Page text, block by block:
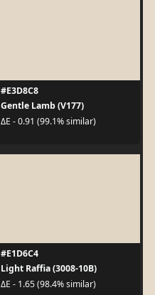
#E3D8C8
Gentle Lamb (V177)
ΔE - 0.91 (99.1% similar)
#E1D6C4
Light Raffia (3008-10B)
ΔE - 1.65 (98.4% similar)